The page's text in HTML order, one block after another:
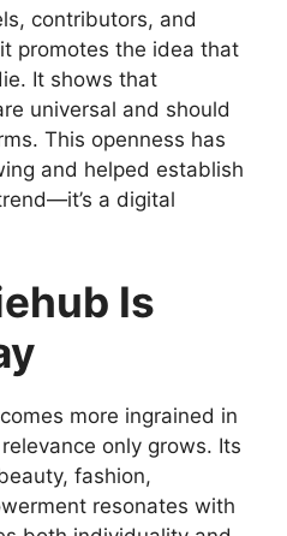
contributors, and
promotes the idea that
It shows that
universal and should
This openness has
and helped establish
a digital
Is
more ingrained in
only grows. Its
fashion,
resonates with